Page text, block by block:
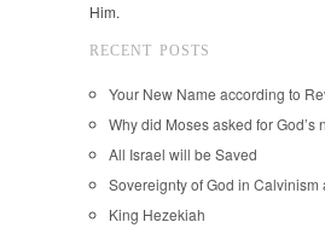
Him.
RECENT POSTS
Your New Name according to
Why did Moses asked for God’s
All Israel will be Saved
Sovereignty of God in Calvinism
King Hezekiah